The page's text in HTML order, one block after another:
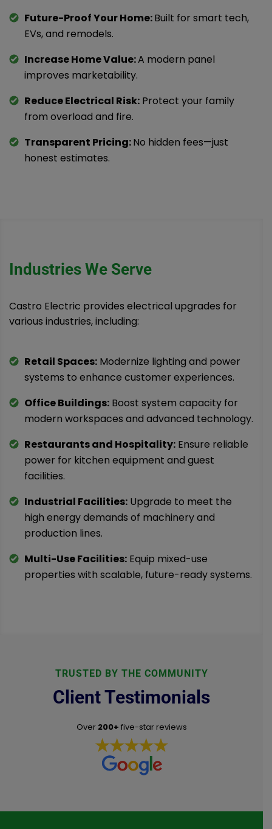
Future-Proof Your Home:Built for smart tech,
EVs, and remodels.
Increase Home Value:A modern panel
improves marketability.
Reduce Electrical Risk: Protect your family
from overload and fire.
Transparent Pricing:No hidden fees—just
honest estimates.
Industries We Serve
Castro Electric provides electrical upgrades for
various industries, including:
Retail Spaces: Modernize lighting and power
systems to enhance customer experiences.
Office Buildings: Boost system capacity for
modern workspaces and advanced technology.
Restaurants and Hospitality: Ensure reliable
power for kitchen equipment and guest
facilities.
Industrial Facilities: Upgrade to meet the
high energy demands of machinery and
production lines.
Multi-Use Facilities: Equip mixed-use
properties with scalable, future-ready systems.
TRUSTED BY THE COMMUNITY
Client Testimonials
Over 200+ five-star reviews